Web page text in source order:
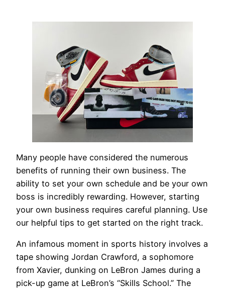
Many people have considered the numerous
benefits of running their own business. The
ability to set your own schedule and be your own
boss is incredibly rewarding. However, starting
your own business requires careful planning. Use
our helpful tips to get started on the right track.
An infamous moment in sports history involves a
tape showing Jordan Crawford, a sophomore
from Xavier, dunking on LeBron James during a
pick-up game at LeBron’s “Skills School.” The